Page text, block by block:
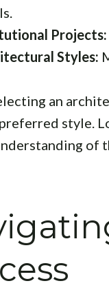
Projects:
Styles:
an
style.
of